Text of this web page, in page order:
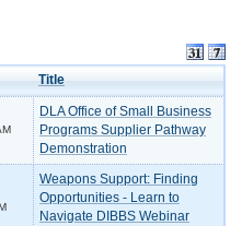
Title
DLA Office of Small Business
Programs Supplier Pathway
Demonstration
Weapons Support: Finding
Opportunities - Learn to
Navigate DIBBS Webinar